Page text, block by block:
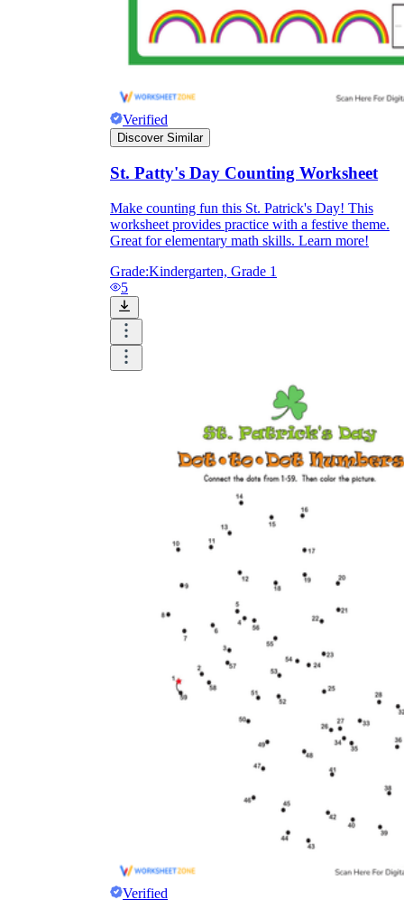
Verified
Discover Similar
St. Patty's Day Counting Worksheet
Make counting fun this St. Patrick's Day! This
worksheet provides practice with a festive theme.
Great for elementary math skills. Learn more!
Grade:Kindergarten, Grade 1
5
Verified